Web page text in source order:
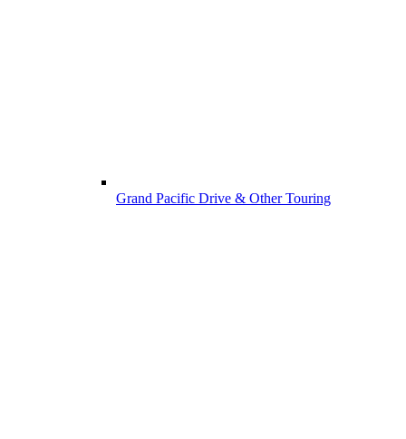
Grand Pacific Drive & Other Touring